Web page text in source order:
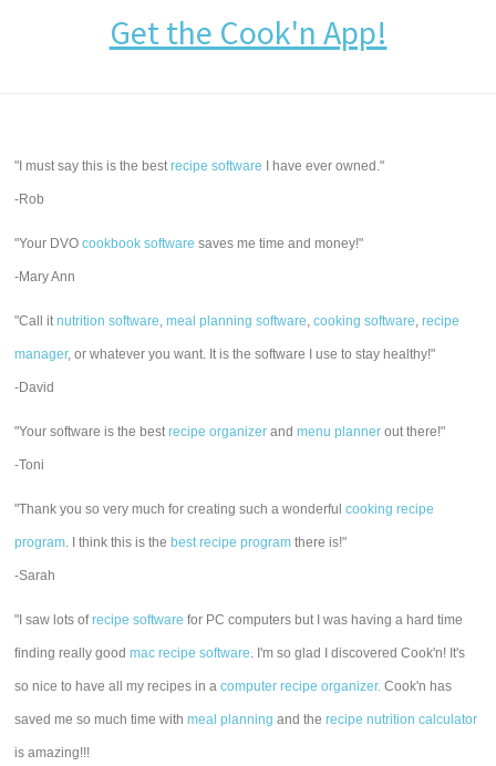
Get the Cook'n App!
"I must say this is the bestrecipe software I have ever owned."
-Rob
"Your DVOcookbook software saves me time and money!"
-Mary Ann
"Call itnutrition software,meal planning software,cooking software,recipe
manager, or whatever you want. It is the software I use to stay healthy!"
-David
"Your software is the bestrecipe organizer andmenu planner out there!"
-Toni
"Thank you so very much for creating such a wonderfulcooking recipe
program. I think this is the best recipe program there is!"
-Sarah
"I saw lots ofrecipe software for PC computers but I was having a hard time
finding really goodmac recipe software. I'm so glad I discovered Cook'n! It's
so nice to have all my recipes in acomputer recipe organizer. Cook'n has
saved me so much time withmeal planning and therecipe nutrition calculator
is amazing!!!